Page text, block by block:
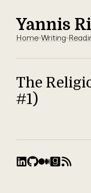
Yannis
Home Writing
The
#1)